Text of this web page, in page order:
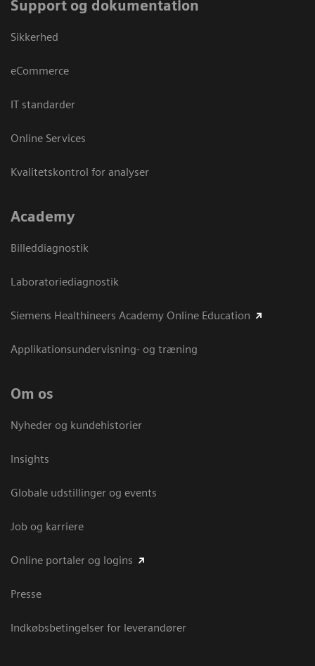
Support og dokumentation
Sikkerhed
eCommerce
IT standarder
Online Services
Kvalitetskontrol for analyser
Academy
Billeddiagnostik
Laboratoriediagnostik
Siemens Healthineers Academy Online Education
Applikationsundervisning- og træning
Om os
Nyheder og kundehistorier
Insights
Globale udstillinger og events
Job og karriere
Online portaler og logins
Presse
Indkøbsbetingelser for leverandører